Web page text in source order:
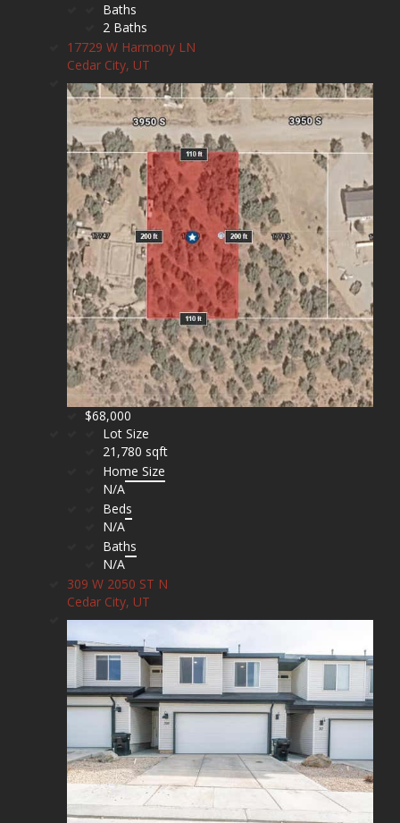
Baths
2 Baths
17729 W Harmony LN
Cedar City, UT
$68,000
Lot Size
21,780 sqft
Home Size
N/A
Beds
N/A
Baths
N/A
309 W 2050 ST N
Cedar City, UT